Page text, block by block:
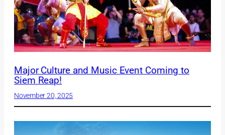
Major Culture and Music Event Coming to
Siem Reap!
November 20, 2025